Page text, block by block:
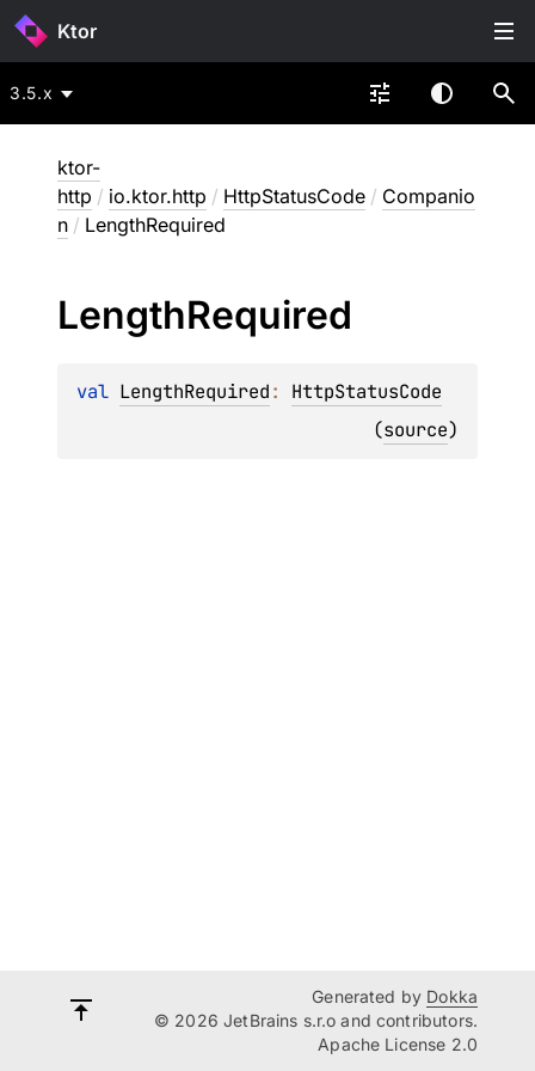
Ktor
3.5.x
ktor-
http / io.ktor.http / HttpStatusCode / Companio
n / LengthRequired
LengthRequired
val LengthRequired: HttpStatusCode
(source)
Generated by Dokka
© 2026 JetBrains s.r.o and contributors.
Apache License 2.0